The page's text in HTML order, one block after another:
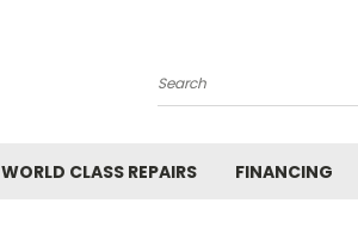
Search
WORLD CLASS REPAIRS FINANCING